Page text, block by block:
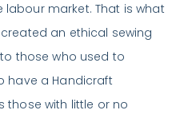
market. That is what
an ethical sewing
those who used to
have a Handicraft
those with little or no